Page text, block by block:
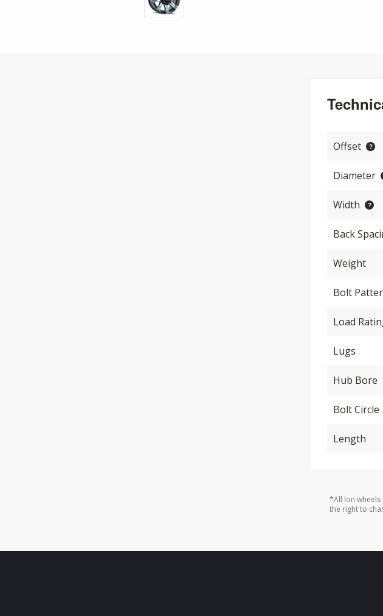
Offset
Diameter
Width
Back
Weight
Bolt
Load
Lugs
Hub Bore
Bolt Circle
Length
*All Ion wheels
the right to